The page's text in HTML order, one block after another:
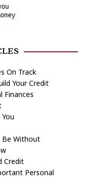
On Track
Your Credit
Finances
Be Without
Credit
Personal